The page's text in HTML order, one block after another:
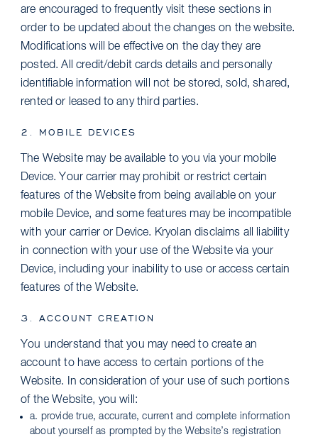
are encouraged to frequently visit these sections in
order to be updated about the changes on the website.
Modifications will be effective on the day they are
posted. All credit/debit cards details and personally
identifiable information will not be stored, sold, shared,
rented or leased to any third parties.
2. MOBILE DEVICES
The Website may be available to you via your mobile
Device. Your carrier may prohibit or restrict certain
features of the Website from being available on your
mobile Device, and some features may be incompatible
with your carrier or Device. Kryolan disclaims all liability
in connection with your use of the Website via your
Device, including your inability to use or access certain
features of the Website.
3. ACCOUNT CREATION
You understand that you may need to create an
account to have access to certain portions of the
Website. In consideration of your use of such portions
of the Website, you will:
a. provide true, accurate, current and complete information
about yourself as prompted by the Website’s registration